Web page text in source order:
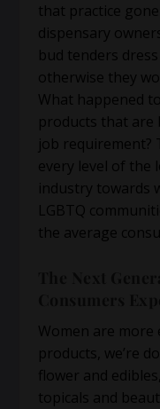
that practice gone
dispensary
bud tenders
otherwise they
What happened
products that are
job requirement?
every level of the
industry towards
LGBTQ
the average
Women are more
products, we’re
flower and
topicals and